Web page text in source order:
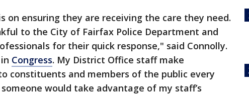
on ensuring they are receiving the care they need.
to the City of Fairfax Police Department and
for their quick response," said Connolly.
Congress. My District Office staff make
constituents and members of the public every
would take advantage of my staff’s